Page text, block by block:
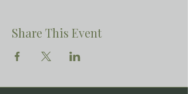
Share This Event